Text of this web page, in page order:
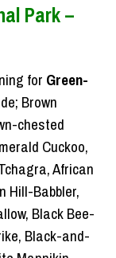
Park –
for Green-
Brown
chested
Cuckoo,
African
Hill-Babbler,
Black Bee-
Black-and-